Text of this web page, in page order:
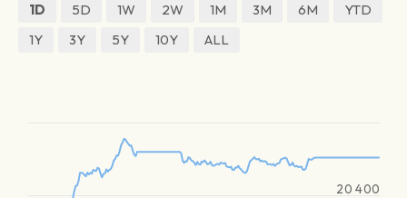
1D
5D 1W 2W 1M 3M 6M
YTD
1Y
3Y 5Y 10Y ALL
20 400